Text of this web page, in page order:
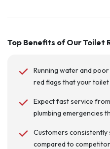
Top Benefits of Our Toilet
Running water and
red flags that your toilet
Expect fast service
plumbing emergencies
Customers
compared to